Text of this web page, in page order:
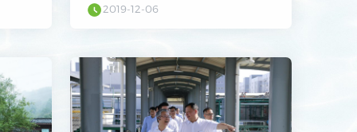
2019-12-06